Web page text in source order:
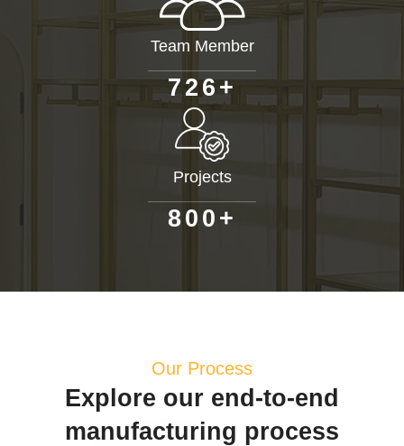
Team Member
726+
Projects
80 0 +
Our Process
Explore our end-to-end
manufacturing process